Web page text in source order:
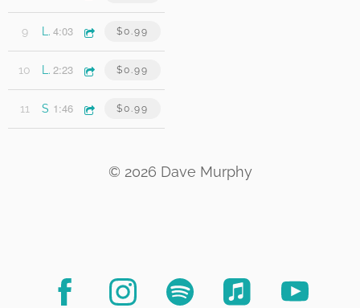
9 Lost & Lonely Heart 4:03 $0.99
10 Let It Slide 2:23 $0.99
11 1:46 $0.99
© 2026 Dave Murphy